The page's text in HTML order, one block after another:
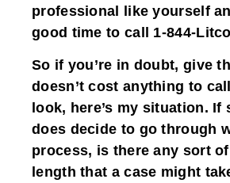
professional like yourself
good time to call 1-844-
So if you’re in doubt, give
doesn’t cost anything to
look, here’s my situation. If
does decide to go through
process, is there any sort
length that a case might